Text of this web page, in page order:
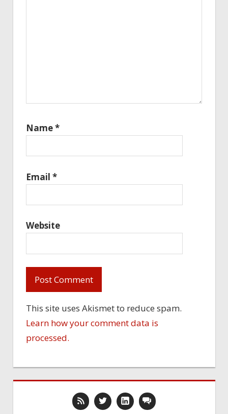
Name*
Email *
Website
This site uses Akismet to reduce spam.
Learn how your comment data is
processed.